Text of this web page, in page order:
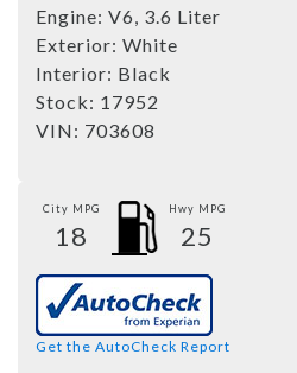
Engine: V6, 3.6 Liter
Exterior: White
Interior: Black
Stock: 17952
VIN: 703608
City MPG
18
Hwy MPG
25
Get the AutoCheck Report